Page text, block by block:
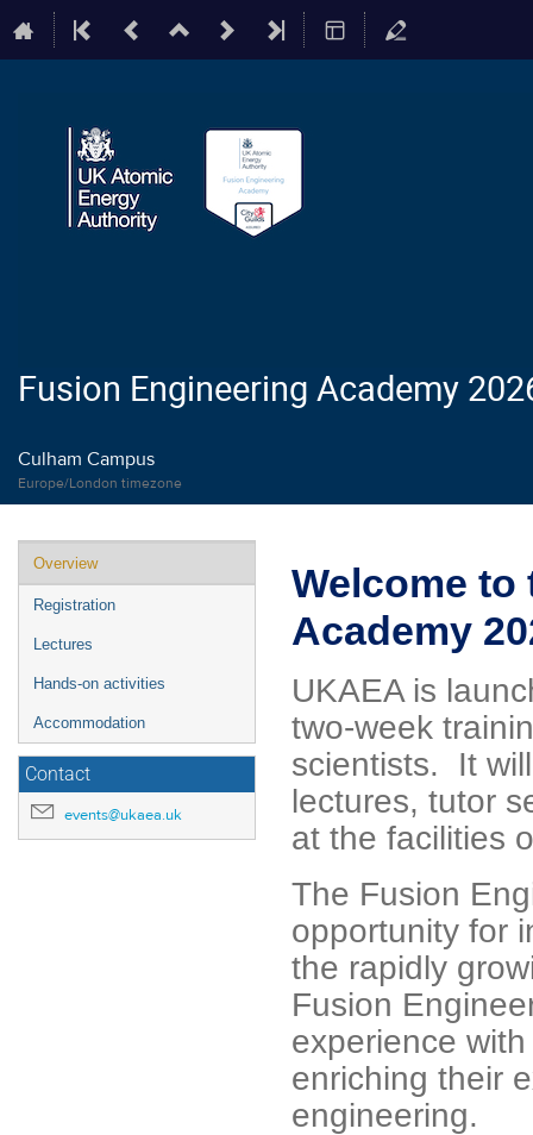
Fusion Engineering Academy
Culham Campus
Europe/London timezone
Event
menu
Overview
Registration
Lectures
Hands-on activities
Accommodation
Contact
events@ukaea.uk
Welcome
Academy
UKAEA is
two-week
scientists. It
lectures, tutor
at the facilities
The Fusion
opportunity for
the rapidly
Fusion
experience
enriching their
engineering.